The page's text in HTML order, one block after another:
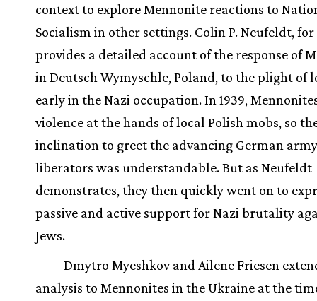
context to explore Mennonite reactions to
Socialism in other settings. Colin P. Neufeldt,
provides a detailed account of the response of
in Deutsch Wymyschle, Poland, to the plight of
early in the Nazi occupation. In 1939,
violence at the hands of local Polish mobs, so
inclination to greet the advancing German
liberators was understandable. But as Neufeldt
demonstrates, they then quickly went on to
passive and active support for Nazi brutality
Jews.
Dmytro Myeshkov and Ailene Friesen
analysis to Mennonites in the Ukraine at the